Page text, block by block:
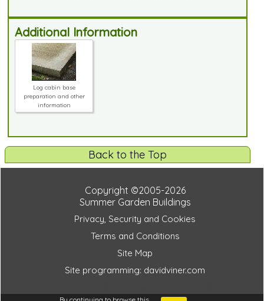
Additional Information
Log cabin base
preparation and other
information
Back to the Top
Copyright ©2005-2026
Summer Garden Buildings
Privacy, Security and Cookies
Terms and Conditions
Site Map
Site programming: davidviner.com